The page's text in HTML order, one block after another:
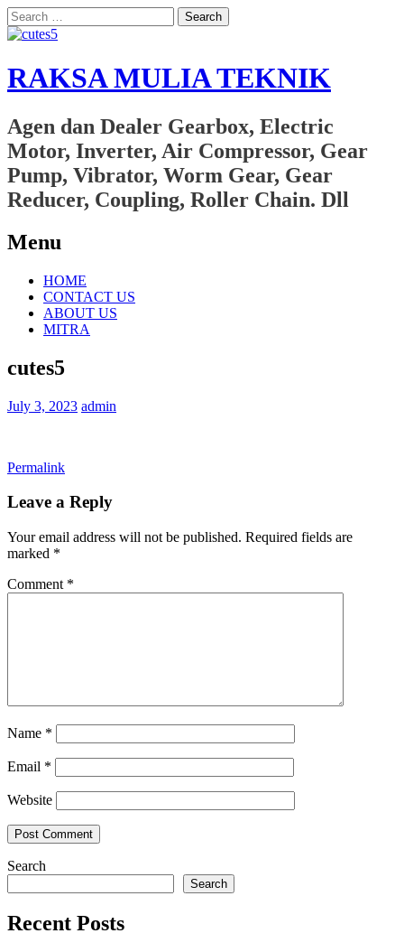
Search
for:
RAKSA MULIA TEKNIK
Agen dan Dealer Gearbox, Electric
Motor, Inverter, Air Compressor, Gear
Pump, Vibrator, Worm Gear, Gear
Reducer, Coupling, Roller Chain. Dll
Menu
Skip
content
HOME
CONTACT US
ABOUT US
MITRA
cutes5
July 3, 2023 admin
Permalink
Leave a Reply
Your email address will not be published. Required fields are
marked *
Comment *
Name *
Email *
Website
Search
Search
Recent Posts